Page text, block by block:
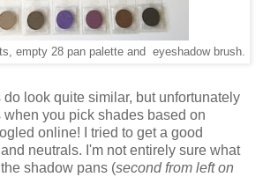
empty 28 pan palette and eyeshadow brush.
look quite similar, but unfortunately
you pick shades based on
online! I tried to get a good
neutrals. I'm not entirely sure what
shadow pans (second from left on